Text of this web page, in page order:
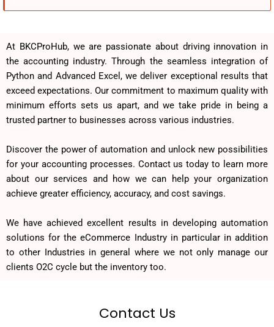
At BKCProHub, we are passionate about driving innovation in
the accounting industry. Through the seamless integration of
Python and Advanced Excel, we deliver exceptional results that
exceed expectations. Our commitment to maximum quality with
minimum efforts sets us apart, and we take pride in being a
trusted partner to businesses across various industries.
Discover the power of automation and unlock new possibilities
for your accounting processes. Contact us today to learn more
about our services and how we can help your organization
achieve greater efficiency, accuracy, and cost savings.
We have achieved excellent results in developing automation
solutions for the eCommerce Industry in particular in addition
to other Industries in general where we not only manage our
clients O2C cycle but the inventory too.
Contact Us